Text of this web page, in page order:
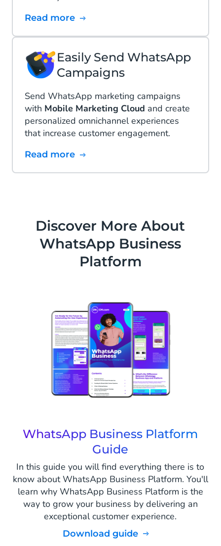
Read more
Easily Send WhatsApp
Campaigns
Send WhatsApp marketing campaigns
with Mobile Marketing Cloud and create
personalized omnichannel experiences
that increase customer engagement.
Read more
Discover More About
WhatsApp Business
Platform
WhatsApp Business Platform
Guide
In this guide you will find everything there is to
know about WhatsApp Business Platform. You'll
learn why WhatsApp Business Platform is the
way to grow your business by delivering an
exceptional customer experience.
Download guide